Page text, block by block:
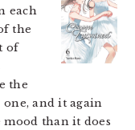
each
the
of
the
and it again
mood than it does